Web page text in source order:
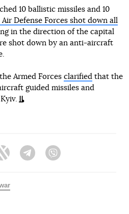
10 ballistic missiles and 10
Air Defense Forces shot down all
in the direction of the capital
shot down by an anti-aircraft
Armed Forces clarified that the
guided missiles and
Twitter Telegram